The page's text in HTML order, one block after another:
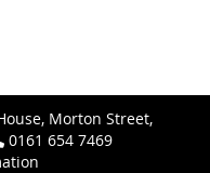
Morton Street,
0161 654 7469